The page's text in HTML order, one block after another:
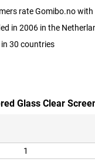
rate Gomibo.no
in 2006 in the
30 countries
Glass Clear
1